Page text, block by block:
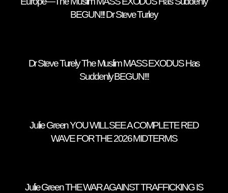
BEGUN!!! Dr Steve Turley
Dr Steve Turely The Muslim MASS EXODUS Has
Suddenly BEGUN!!!
Julie Green YOU WILL SEE A COMPLETE RED
WAVE FOR THE 2026 MIDTERMS
Julie Green THE WAR AGAINST TRAFFICKING IS